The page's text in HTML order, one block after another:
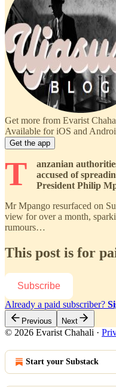
Get more from Evarist
Available for iOS and
Get the app
T
anzanian
accused of
President Philip
Mr Mpango resurfaced on
view for over a month,
rumours…
This post is for
Subscribe
Already a paid subscriber?
Previous Next
© 2026 Evarist Chahali ·
Start your Substack